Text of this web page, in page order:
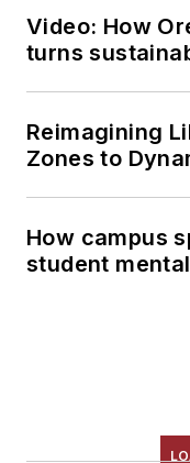
Video: How
turns
Reimagining
Zones to
How campus
student